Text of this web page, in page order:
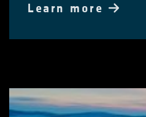
Learn more